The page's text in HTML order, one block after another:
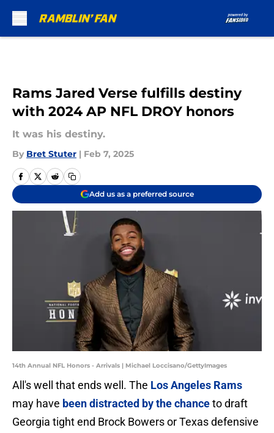
Rams Jared Verse fulfills destiny
with 2024 AP NFL DROY honors
It was his destiny.
By Bret Stuter | Feb 7, 2025
Add us as a preferred source
14th Annual NFL Honors - Arrivals | Michael Loccisano/GettyImages
All's well that ends well. The Los Angeles Rams
may have been distracted by the chanceto draft
Georgia tight end Brock Bowers or Texas defensive